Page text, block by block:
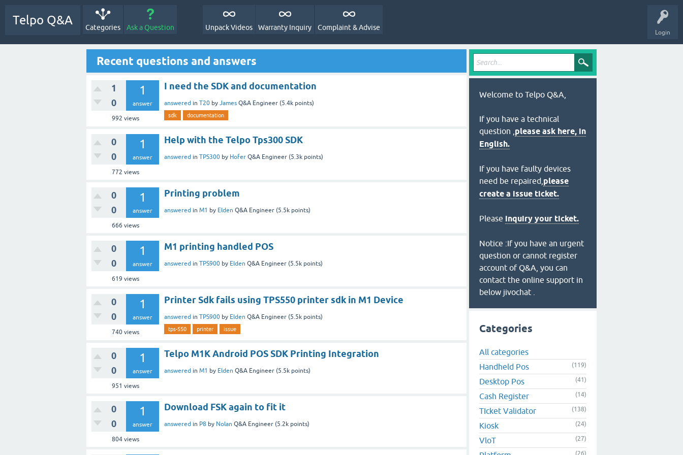
Login
Telpo Q&A
Categories Ask a Question Complaint & Advise
Warranty Inquiry
Unpack Videos
Recent questions and answers
1
0
1
answer
992 views
I need the SDK and documentation
answered in T20 by James Q&A Engineer (5.4k points)
sdk documentation
0
0
1
answer
772 views
Help with the Telpo Tps300 SDK
answered in TPS300 by Hofer Q&A Engineer (5.3k points)
0
0
1
answer
666 views
Printing problem
answered in M1 by Elden Q&A Engineer (5.5k points)
0
0
1
answer
619 views
M1 printing handled POS
answered in TPS900 by Elden Q&A Engineer (5.5k points)
0
0
1
answer
740views
Printer Sdk fails using TPS550 printer sdk in M1 Device
answered in TPS900 by Elden Q&A Engineer (5.5k points)
tps-550 printer issue
0
0
1
answer
951 views
Telpo M1K Android POS SDK Printing Integration
answered in M1 by Elden Q&A Engineer (5.5k points)
0
0
1
answer
804views
Download FSK again to fit it
answered in P8 by Nolan Q&A Engineer (5.2k points)
Welcome to Telpo Q&A,
If you have a technical
question , please ask here, in
English.
If you have faulty devices
need be repaired, please
create a issue ticket.
Please inquiry your ticket.
Notice :If you have an urgent
question or cannot register
account of Q&A, you can
contact the online support in
below jivochat .
Categories
All categories
Handheld Pos
(119)
Desktop Pos (41)
Cash Register (14)
TIcket Validator (138)
Kiosk (24)
VloT (27)
(26)